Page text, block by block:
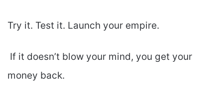
Try it. Test it. Launch your empire.
If it doesn’t blow your mind, you get your
money back.